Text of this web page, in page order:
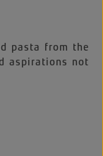
pasta from the
aspirations not